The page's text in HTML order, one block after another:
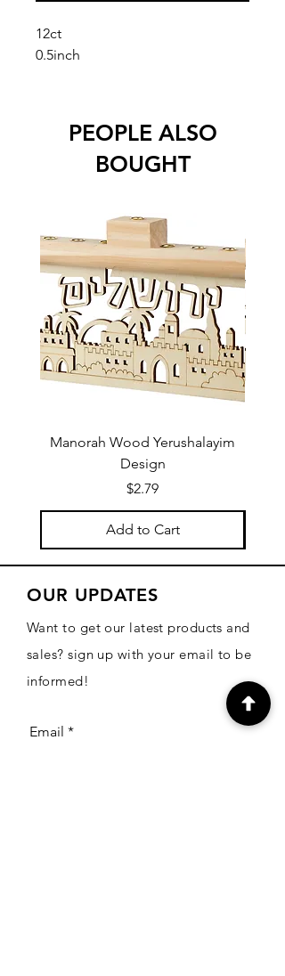
12ct
0.5inch
PEOPLE ALSO
BOUGHT
Manorah Wood Yerushalayim
Design
Price
$2.79
Add to Cart
OUR UPDATES
Want to get our latest products and
sales? sign up with your email to be
informed!
Email